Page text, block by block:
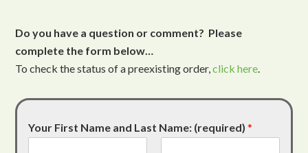
Do you have a question or comment? Please
complete the form below…
To check the status of a preexisting order,click here.
Your First Name and Last Name: (required)*